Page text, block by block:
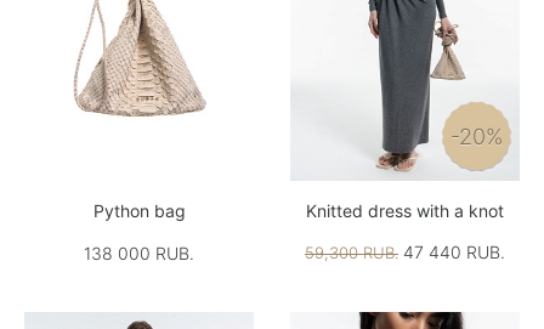
Python bag
138 000 RUB.
-20%
Knitted dress with a knot
59,300 RUB. 47 440 RUB.